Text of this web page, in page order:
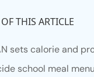
THIS ARTICLE
sets calorie and
school meal